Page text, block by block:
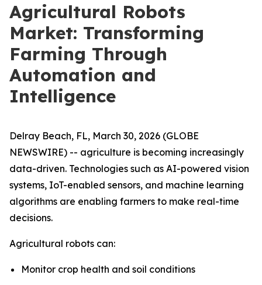
Agricultural Robots
Market: Transforming
Farming Through
Automation and
Intelligence
Delray Beach, FL, March 30, 2026 (GLOBE
NEWSWIRE) -- agriculture is becoming increasingly
data-driven. Technologies such as AI-powered vision
systems, IoT-enabled sensors, and machine learning
algorithms are enabling farmers to make real-time
decisions.
Agricultural robots can:
Monitor crop health and soil conditions